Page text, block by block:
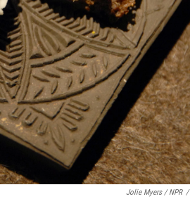
Jolie Myers / NPR /